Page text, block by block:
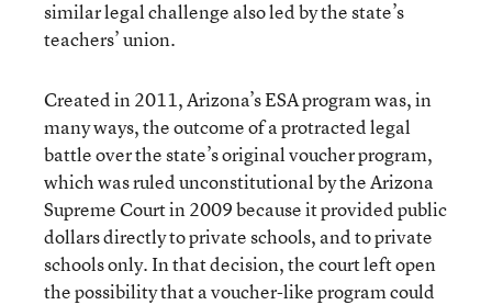
similar legal challenge also led by the state’s
teachers’ union.
Created in 2011, Arizona’s ESA program was, in
many ways, the outcome of a protracted legal
battle over the state’s original voucher program,
which was ruled unconstitutional by the Arizona
Supreme Court in 2009 because it provided public
dollars directly to private schools, and to private
schools only. In that decision, the court left open
the possibility that a voucher-like program could